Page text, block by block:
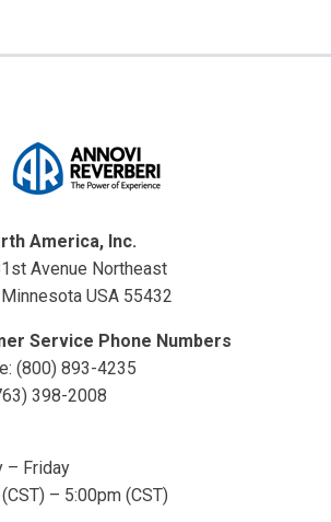
America, Inc.
Avenue Northeast
USA 55432
Service Phone Numbers
(800) 893-4235
398-2008
– Friday
– 5:00pm (CST)